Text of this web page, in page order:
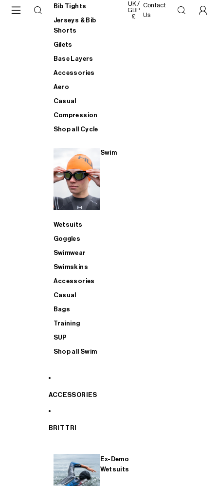
Bib Tights
Jerseys & Bib
Shorts
Gilets
Base Layers
Accessories
Aero
Casual
Compression
Shop all Cycle
Swim
Wetsuits
Goggles
Swimwear
Swimskins
Accessories
Casual
Bags
Training
SUP
Shop all Swim
ACCESSORIES
BRIT TRI
Ex-Demo
Wetsuits
UK /
GBP
£
Contact
Us